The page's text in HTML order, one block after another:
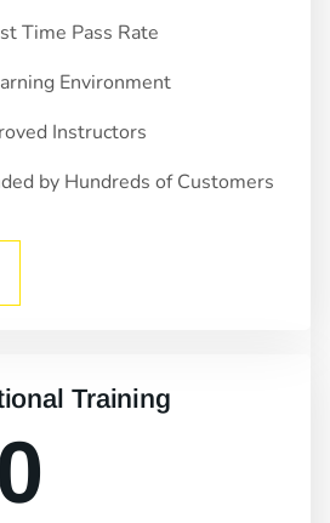
Time Pass Rate
Environment
Instructors
by Hundreds of Customers
Training